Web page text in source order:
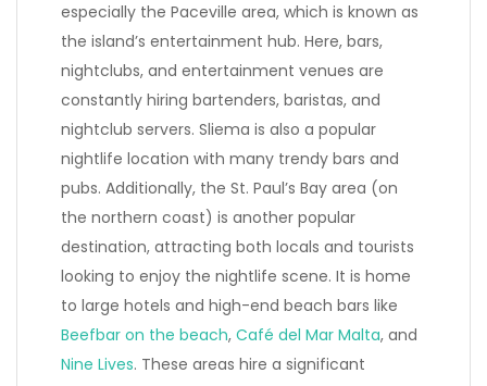
especially the Paceville area, which is known as
the island’s entertainment hub. Here, bars,
nightclubs, and entertainment venues are
constantly hiring bartenders, baristas, and
nightclub servers. Sliema is also a popular
nightlife location with many trendy bars and
pubs. Additionally, the St. Paul’s Bay area (on
the northern coast) is another popular
destination, attracting both locals and tourists
looking to enjoy the nightlife scene. It is home
to large hotels and high-end beach bars like
Beefbar on the beach, Café del Mar Malta, and
Nine Lives. These areas hire a significant